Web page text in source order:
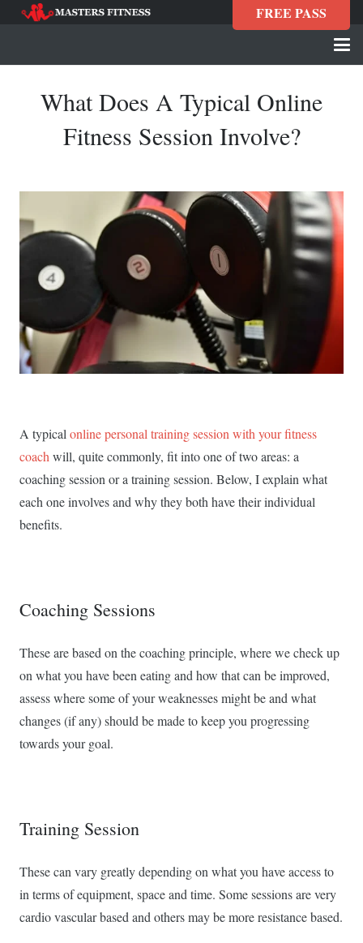
FREE PASS
What Does A Typical Online
Fitness Session Involve?
A typical online personal training session with your fitness
coach will, quite commonly, fit into one of two areas: a
coaching session or a training session. Below, I explain what
each one involves and why they both have their individual
benefits.
Coaching Sessions
These are based on the coaching principle, where we check up
on what you have been eating and how that can be improved,
assess where some of your weaknesses might be and what
changes (if any) should be made to keep you progressing
towards your goal.
Training Session
These can vary greatly depending on what you have access to
in terms of equipment, space and time. Some sessions are very
cardio vascular based and others may be more resistance based.